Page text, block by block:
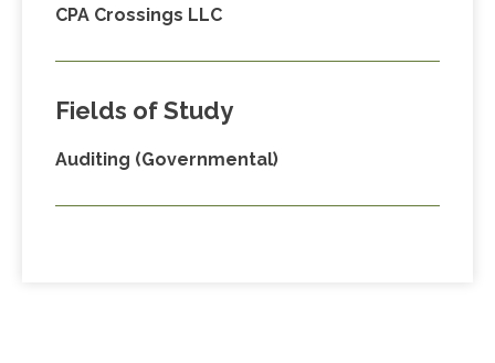
CPA Crossings LLC
Fields of Study
Auditing (Governmental)